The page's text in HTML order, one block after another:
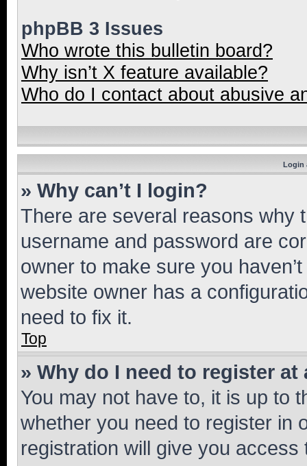
phpBB 3 Issues
Who wrote this bulletin board?
Why isn’t X feature available?
Who do I contact about abusive
Login
» Why can’t I login?
There are several reasons why
username and password are
owner to make sure you
website owner has a
need to fix it.
Top
» Why do I need to register at
You may not have to, it is up to
whether you need to register in
registration will give you